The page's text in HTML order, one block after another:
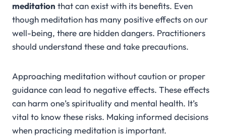
meditation that can exist with its benefits. Even
though meditation has many positive effects on our
well-being, there are hidden dangers. Practitioners
should understand these and take precautions.
Approaching meditation without caution or proper
guidance can lead to negative effects. These effects
can harm one’s spirituality and mental health. It’s
vital to know these risks. Making informed decisions
when practicing meditation is important.